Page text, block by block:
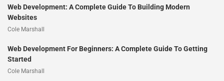
Web Development: A Complete Guide To Building Modern
Websites
Cole Marshall
Web Development For Beginners: A Complete Guide To Getting
Started
Cole Marshall